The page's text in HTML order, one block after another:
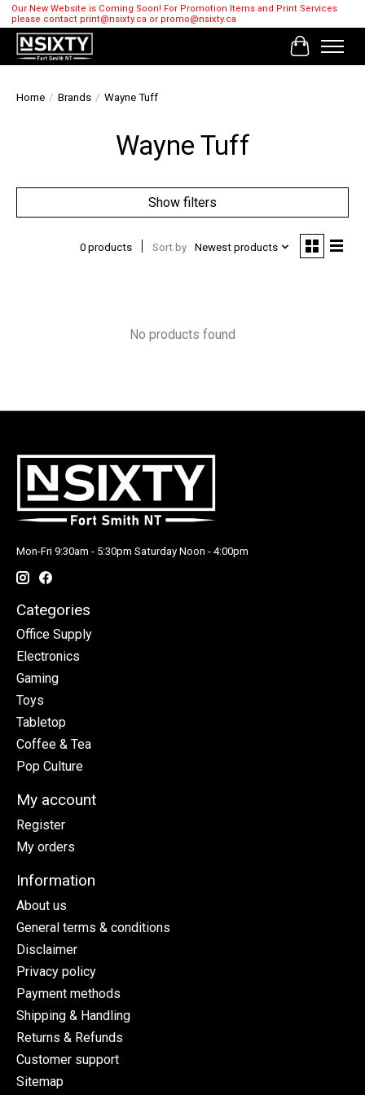
Our New Website is Coming Soon! For Promotion Items and Print Services
please contact print@nsixty.ca or promo@nsixty.ca
Cart
Home / Brands / Wayne Tuff
Wayne Tuff
Show filters
0 products Sort by Newest products
No products found
Mon-Fri 9:30am - 5:30pm Saturday Noon - 4:00pm
Categories
Office Supply
Electronics
Gaming
Toys
Tabletop
Coffee & Tea
Pop Culture
My account
Register
My orders
Information
About us
General terms & conditions
Disclaimer
Privacy policy
Payment methods
Shipping & Handling
Returns & Refunds
Customer support
Sitemap